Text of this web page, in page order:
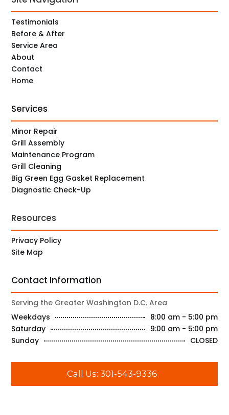
Testimonials
Before & After
Service Area
About
Contact
Home
Services
Minor Repair
Grill Assembly
Maintenance Program
Grill Cleaning
Big Green Egg Gasket Replacement
Diagnostic Check-Up
Resources
Privacy Policy
Site Map
Contact Information
Serving the Greater Washington D.C. Area
Weekdays
8:00 am - 5:00 pm
Saturday
9:00 am - 5:00 pm
Sunday
CLOSED
Call Us: 301-543-9336